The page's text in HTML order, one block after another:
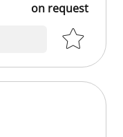
on request